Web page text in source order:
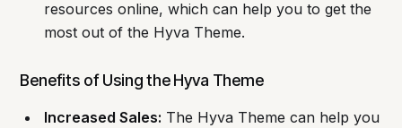
resources online, which can help you to get the
most out of the Hyva Theme.
Benefits of Using the Hyva Theme
Increased Sales: The Hyva Theme can help you